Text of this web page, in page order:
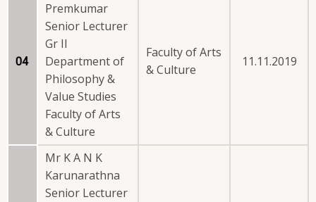
04
Premkumar
Senior Lecturer
Gr II
Department of
Philosophy &
Value Studies
Faculty of Arts
& Culture
Faculty of Arts
& Culture
11.11.2019
Mr K A N K
Karunarathna
Senior Lecturer